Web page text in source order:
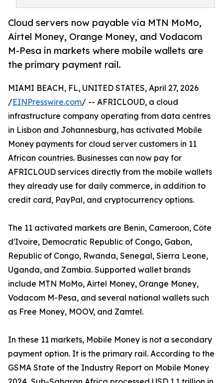
Cloud servers now payable via MTN MoMo,
Airtel Money, Orange Money, and Vodacom
M-Pesa in markets where mobile wallets are
the primary payment rail.
MIAMI BEACH, FL, UNITED STATES, April 27, 2026
/EINPresswire.com/ -- AFRICLOUD, a cloud
infrastructure company operating from data centres
in Lisbon and Johannesburg, has activated Mobile
Money payments for cloud server customers in 11
African countries. Businesses can now pay for
AFRICLOUD services directly from the mobile wallets
they already use for daily commerce, in addition to
credit card, PayPal, and cryptocurrency options.
The 11 activated markets are Benin, Cameroon, Côte
d'Ivoire, Democratic Republic of Congo, Gabon,
Republic of Congo, Rwanda, Senegal, Sierra Leone,
Uganda, and Zambia. Supported wallet brands
include MTN MoMo, Airtel Money, Orange Money,
Vodacom M-Pesa, and several national wallets such
as Free Money, MOOV, and Zamtel.
In these 11 markets, Mobile Money is not a secondary
payment option. It is the primary rail. According to the
GSMA State of the Industry Report on Mobile Money